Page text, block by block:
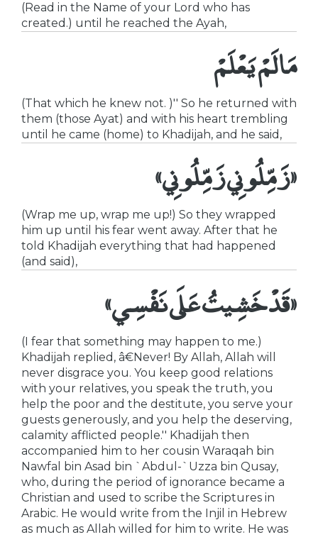
(Read in the Name of your Lord who has
created.) until he reached the Ayah,
مَا لَمْ يَعْلَمْ
(That which he knew not. )'' So he returned with
them (those Ayat) and with his heart trembling
until he came (home) to Khadijah, and he said,
«زَمِّلُونِي زَمِّلُونِي»
(Wrap me up, wrap me up!) So they wrapped
him up until his fear went away. After that he
told Khadijah everything that had happened
(and said),
«قَدْ خَشِيتُ عَلَى نَفْسِي»
(I fear that something may happen to me.)
Khadijah replied, â€Never! By Allah, Allah will
never disgrace you. You keep good relations
with your relatives, you speak the truth, you
help the poor and the destitute, you serve your
guests generously, and you help the deserving,
calamity afflicted people.'' Khadijah then
accompanied him to her cousin Waraqah bin
Nawfal bin Asad bin `Abdul-`Uzza bin Qusay,
who, during the period of ignorance became a
Christian and used to scribe the Scriptures in
Arabic. He would write from the Injil in Hebrew
as much as Allah willed for him to write. He was